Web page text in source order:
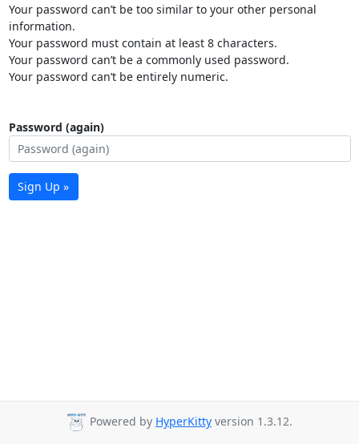
Your password can’t be too similar to your other personal
information.
Your password must contain at least 8 characters.
Your password can’t be a commonly used password.
Your password can’t be entirely numeric.
Password (again)
Sign Up »
Powered by HyperKitty version 1.3.12.